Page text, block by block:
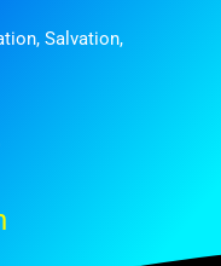
,Salvation,